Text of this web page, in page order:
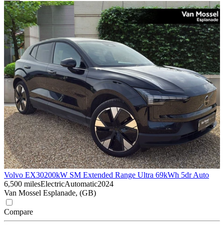
Volvo EX30200kW SM Extended Range Ultra 69kWh 5dr Auto
6,500 milesElectricAutomatic2024
Van Mossel Esplanade, (GB)
Compare